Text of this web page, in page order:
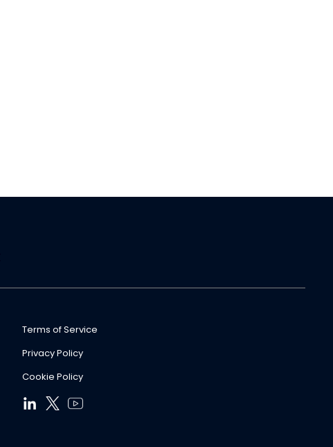
Terms of Service
Privacy Policy
Cookie Policy